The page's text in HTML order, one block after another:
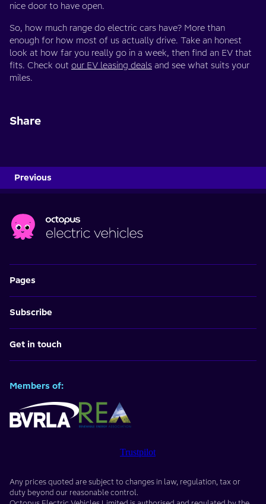
nice door to have open.
So, how much range do electric cars have? More than
enough for how most of us actually drive. Take an honest
look at how far you really go in a week, then find an EV that
fits. Check out our EV leasing deals and see what suits your
miles.
Share
Previous
Pages
Subscribe
Get in touch
Members of:
Trustpilot
Any prices quoted are subject to changes in law, regulation, tax or
duty beyond our reasonable control.